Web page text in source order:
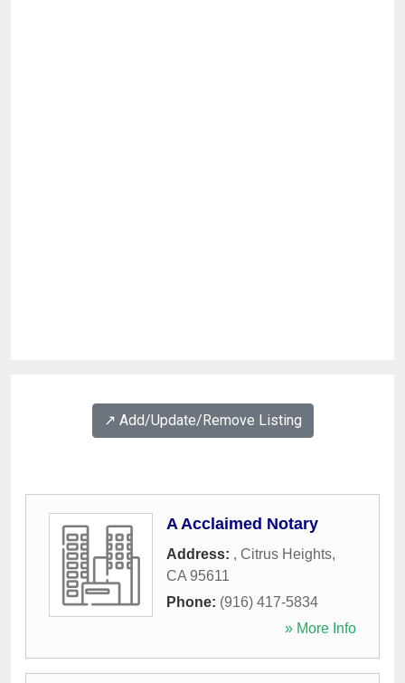
↗️ Add/Update/Remove Listing
A Acclaimed Notary
Address: , Citrus Heights,
CA 95611
Phone: (916) 417-5834
» More Info